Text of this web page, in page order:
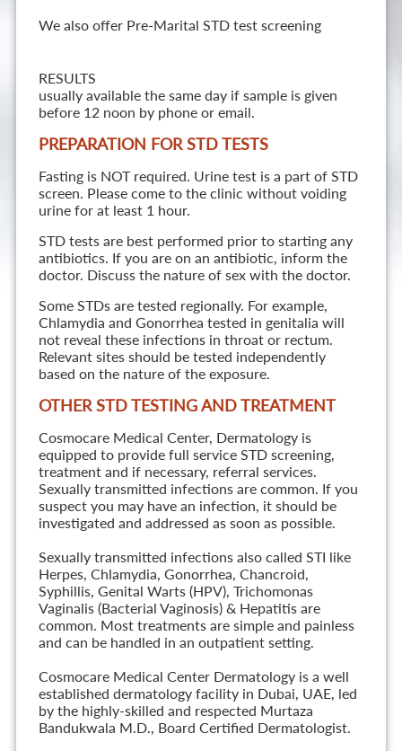
We also offer Pre-Marital STD test screening
RESULTS
usually available the same day if sample is given
before 12 noon by phone or email.
PREPARATION FOR STD TESTS
Fasting is NOT required. Urine test is a part of STD
screen. Please come to the clinic without voiding
urine for at least 1 hour.
STD tests are best performed prior to starting any
antibiotics. If you are on an antibiotic, inform the
doctor. Discuss the nature of sex with the doctor.
Some STDs are tested regionally. For example,
Chlamydia and Gonorrhea tested in genitalia will
not reveal these infections in throat or rectum.
Relevant sites should be tested independently
based on the nature of the exposure.
OTHER STD TESTING AND TREATMENT
Cosmocare Medical Center, Dermatology is
equipped to provide full service STD screening,
treatment and if necessary, referral services.
Sexually transmitted infections are common. If you
suspect you may have an infection, it should be
investigated and addressed as soon as possible.
Sexually transmitted infections also called STI like
Herpes, Chlamydia, Gonorrhea, Chancroid,
Syphillis, Genital Warts (HPV), Trichomonas
Vaginalis (Bacterial Vaginosis) & Hepatitis are
common. Most treatments are simple and painless
and can be handled in an outpatient setting.
Cosmocare Medical Center Dermatology is a well
established dermatology facility in Dubai, UAE, led
by the highly-skilled and respected Murtaza
Bandukwala M.D., Board Certified Dermatologist.